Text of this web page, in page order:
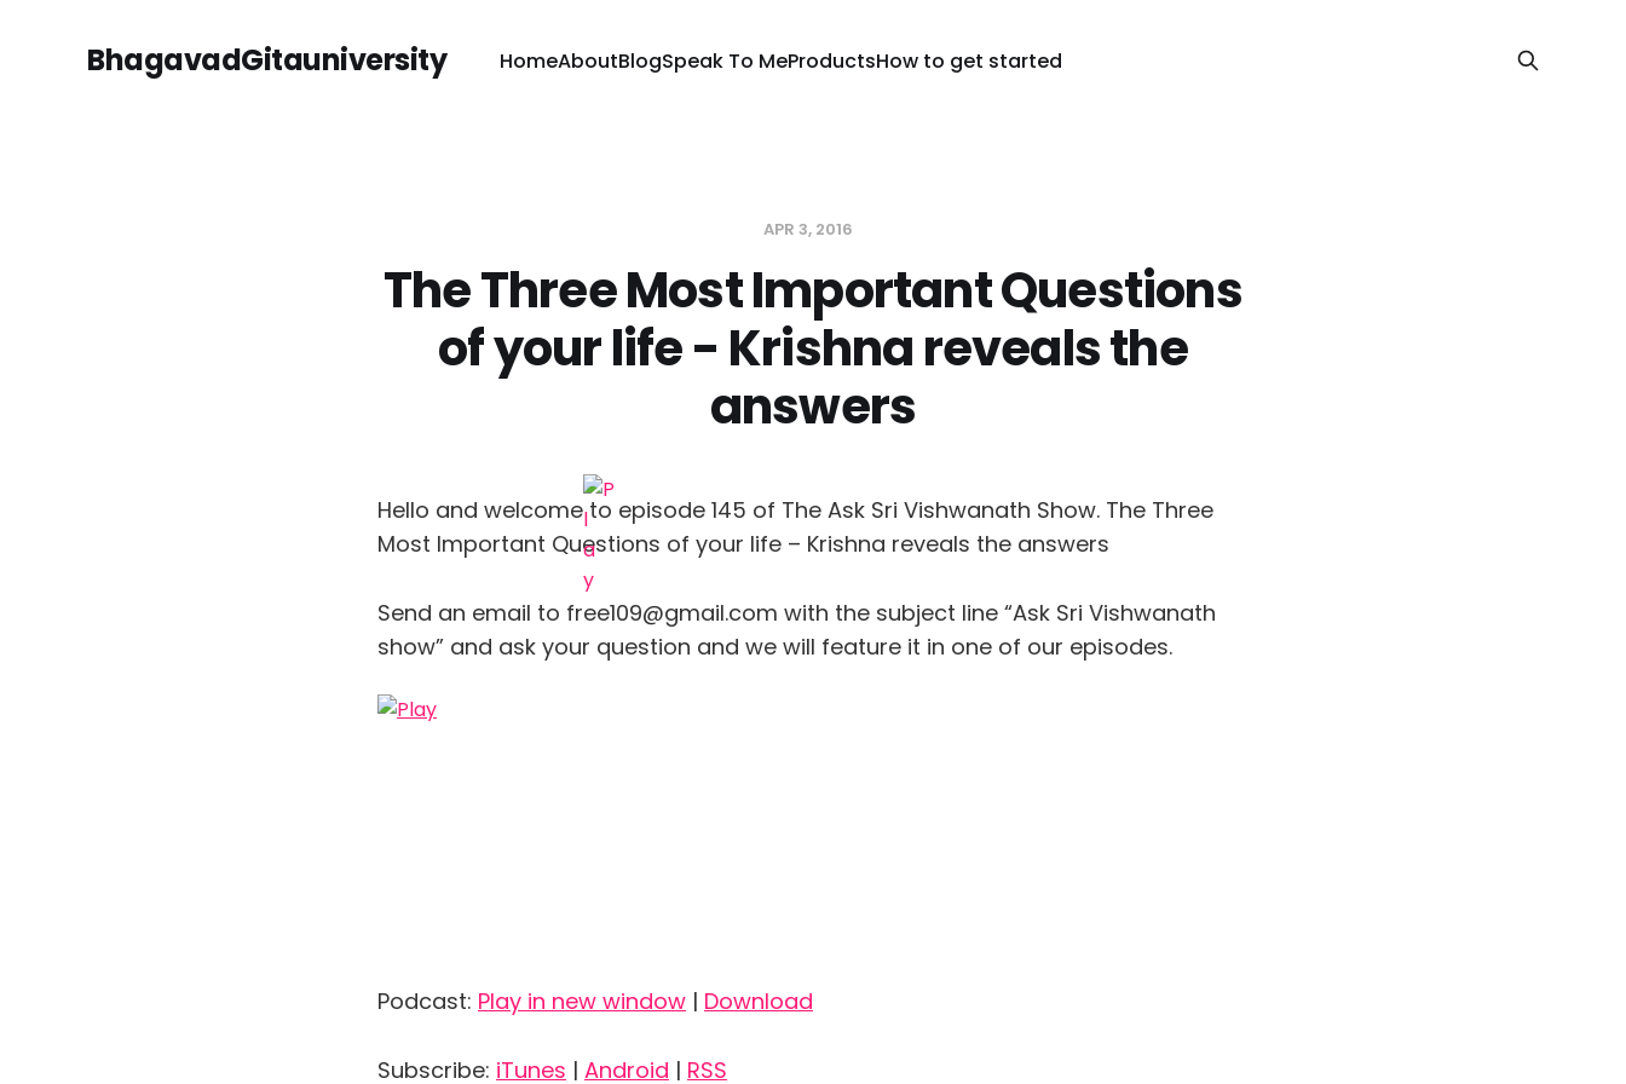
BhagavadGitauniversity HomeAboutBlogSpeak To MeProductsHow to get started
APR 3, 2016
The Three Most Important Questions
of your life - Krishna reveals the
answers
Hello and welcome to episode 145 of The Ask Sri Vishwanath Show. The Three
Most Important Questions of your life – Krishna reveals the answers
Send an email to free109@gmail.com with the subject line “Ask Sri Vishwanath
show” and ask your question and we will feature it in one of our episodes.
Podcast: Play in new window | Download
Subscribe: iTunes | Android | RSS